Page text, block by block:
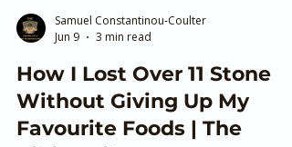
I lost over 11 stone without giving up the foods
love, cutting out social occasions or following
extreme diets. In this article, I share the biggest
lessons from my own transformation and
why sustainable habits—not perfection—are
key to losing weight and keeping it off for good.
If you’re looking for realistic, long-term weight
loss in Ashford Kent, this is where to start.
Samuel Constantinou-Coulter